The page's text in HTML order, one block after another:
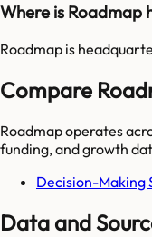
Where is Roadmap
Roadmap is
Compare
Roadmapoperates
funding, and growth
Decision-Making
Data and